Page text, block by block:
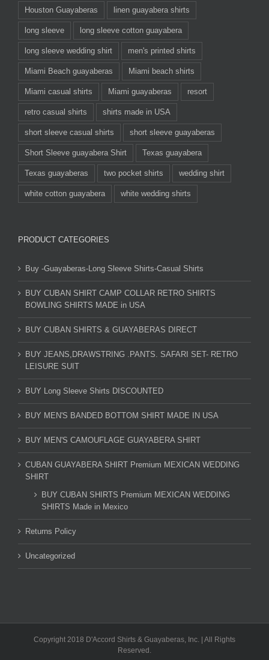
Houston Guayaberas linen guayabera shirts
long sleeve long sleeve cotton guayabera
long sleeve wedding shirt men's printed shirts
Miami Beach guayaberas Miami beach shirts
Miami casual shirts Miami guayaberas resort
retro casual shirts shirts made in USA
short sleeve casual shirts short sleeve guayaberas
Short Sleeve guayabera Shirt Texas guayabera
Texas guayaberas two pocket shirts wedding shirt
white cotton guayabera white wedding shirts
PRODUCT CATEGORIES
Buy -Guayaberas-Long Sleeve Shirts-Casual Shirts
BUY CUBAN SHIRT CAMP COLLAR RETRO SHIRTS
BOWLING SHIRTS MADE in USA
BUY CUBAN SHIRTS & GUAYABERAS DIRECT
BUY JEANS,DRAWSTRING .PANTS. SAFARI SET- RETRO
LEISURE SUIT
BUY Long Sleeve Shirts DISCOUNTED
BUY MEN'S BANDED BOTTOM SHIRT MADE IN USA
BUY MEN'S CAMOUFLAGE GUAYABERA SHIRT
CUBAN GUAYABERA SHIRT Premium MEXICAN WEDDING
SHIRT
BUY CUBAN SHIRTS Premium MEXICAN WEDDING
SHIRTS Made in Mexico
Returns Policy
Uncategorized
Copyright 2018 D'Accord Shirts & Guayaberas, Inc. | All Rights
Reserved.